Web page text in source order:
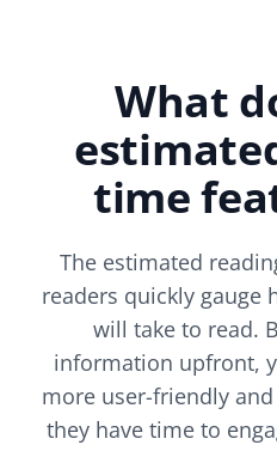
What
time
The estimated
readers quickly gauge
will take to read.
information upfront,
more user-friendly
they have time to